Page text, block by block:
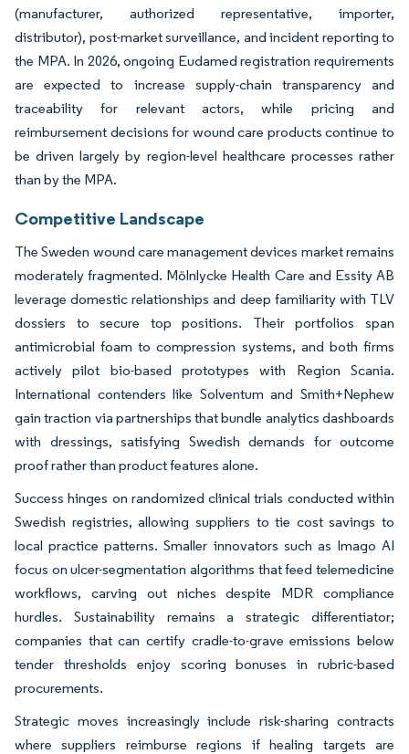
(manufacturer, authorized representative, importer,
distributor), post-market surveillance, and incident reporting to
the MPA. In 2026, ongoing Eudamed registration requirements
are expected to increase supply-chain transparency and
traceability for relevant actors, while pricing and
reimbursement decisions for wound care products continue to
be driven largely by region-level healthcare processes rather
than by the MPA.
Competitive Landscape
The Sweden wound care management devices market remains
moderately fragmented. Mölnlycke Health Care and Essity AB
leverage domestic relationships and deep familiarity with TLV
dossiers to secure top positions. Their portfolios span
antimicrobial foam to compression systems, and both firms
actively pilot bio-based prototypes with Region Scania.
International contenders like Solventum and Smith+Nephew
gain traction via partnerships that bundle analytics dashboards
with dressings, satisfying Swedish demands for outcome
proof rather than product features alone.
Success hinges on randomized clinical trials conducted within
Swedish registries, allowing suppliers to tie cost savings to
local practice patterns. Smaller innovators such as Imago AI
focus on ulcer-segmentation algorithms that feed telemedicine
workflows, carving out niches despite MDR compliance
hurdles. Sustainability remains a strategic differentiator;
companies that can certify cradle-to-grave emissions below
tender thresholds enjoy scoring bonuses in rubric-based
procurements.
Strategic moves increasingly include risk-sharing contracts
where suppliers reimburse regions if healing targets are